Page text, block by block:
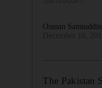
Osman Samiuddin
The Pakistan